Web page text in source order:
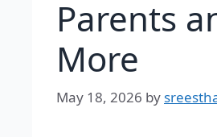
Parents
More
May 18, 2026 by